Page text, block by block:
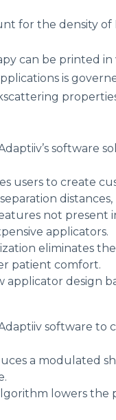
for the density
can be printed
is
software
users to create
not
applicators.
eliminates
patient comfort.
applicator design
software
a modulated
lowers the